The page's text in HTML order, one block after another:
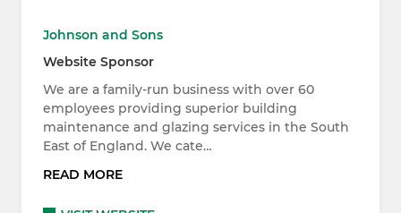
Johnson and Sons
Website Sponsor
We are a family-run business with over 60
employees providing superior building
maintenance and glazing services in the South
East of England. We cate…
READ MORE